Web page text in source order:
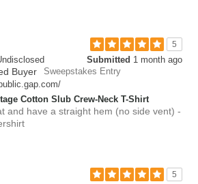
0
Flag this
review
5
Submitted 1 month ago
Buyer
Sweepstakes Entry
Cotton Slub Crew-Neck T-Shirt
and have a straight hem (no side vent) -
5